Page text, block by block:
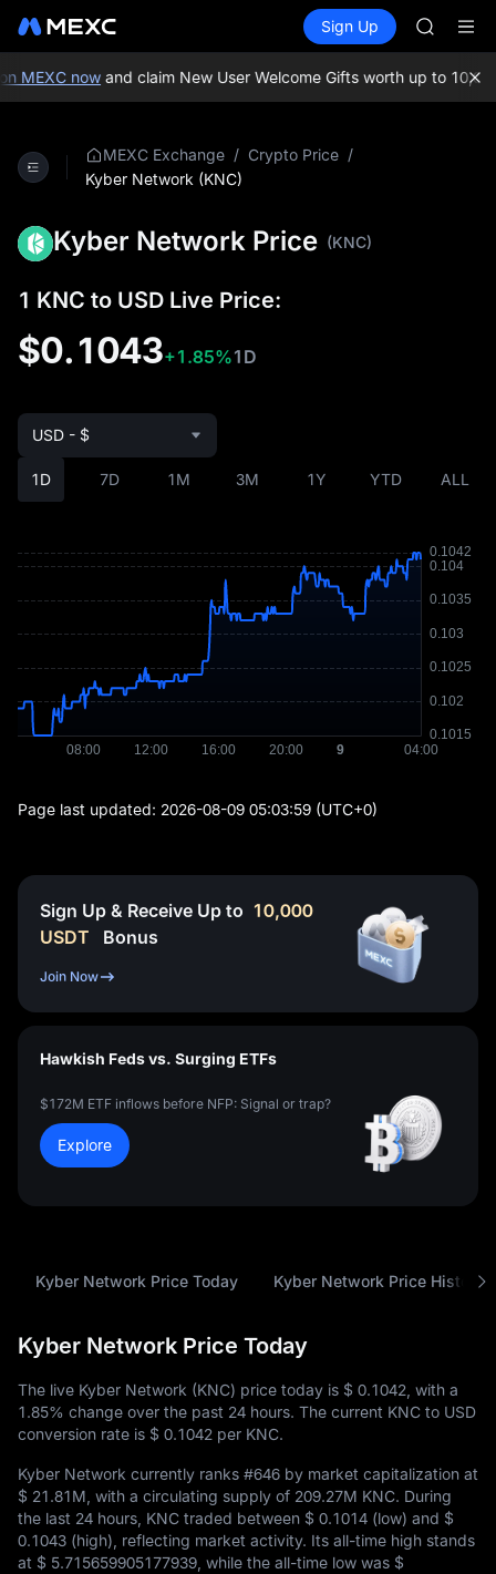
Spot Futures SPCX
Sign Up
AAOI
SKYAI
SPCX
MEXC nowand claim New User Welcome Gifts worth up to 10,000
MEXC Exchange / Crypto Price /
Kyber Network (KNC)
Kyber Network Price (KNC)
1 KNC to USD Live Price:
$0.1043+1.85%1D
1D 7D 1M 3M 1Y YTD ALL
USD - $
Page last updated: 2026-08-09 05:03:59 (UTC+0)
Sign Up & Receive Up to 10,000
USDT
Bonus
Join Now
Hawkish Feds vs. Surging ETFs
$172M ETF inflows before NFP: Signal or trap?
Explore
Kyber Network Price Today Kyber Network Price History
Kyber Network Price Today
The live Kyber Network (KNC) price today is $ 0.1042 , with a
1.85% change over the past 24 hours. The current KNC to USD
conversion rate is $ 0.1042 per KNC.
Kyber Network currently ranks #646 by market capitalization at
$ 21.81M , with a circulating supply of 209.27M KNC. During
the last 24 hours, KNC traded between $ 0.1014 (low) and $
0.1043 (high), reflecting market activity. Its all-time high stands
at $ 5.715659905177939 , while the all-time low was $